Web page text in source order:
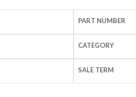
PART NUMBER
CATEGORY
SALE TERM